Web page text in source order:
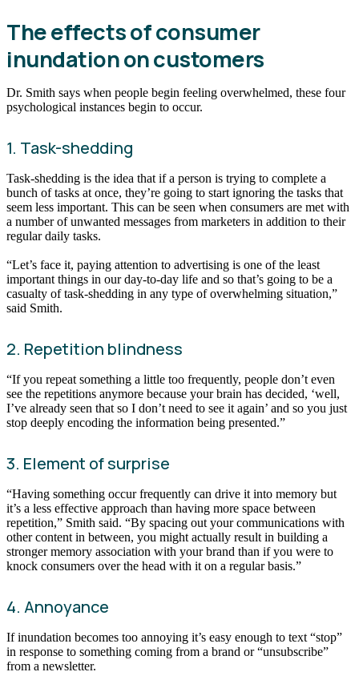
The effects of consumer
inundation on customers
Dr. Smith says when people begin feeling overwhelmed, these four
psychological instances begin to occur.
1. Task-shedding
Task-shedding is the idea that if a person is trying to complete a
bunch of tasks at once, they’re going to start ignoring the tasks that
seem less important. This can be seen when consumers are met with
a number of unwanted messages from marketers in addition to their
regular daily tasks.
“Let’s face it, paying attention to advertising is one of the least
important things in our day-to-day life and so that’s going to be a
casualty of task-shedding in any type of overwhelming situation,”
said Smith.
2. Repetition blindness
“If you repeat something a little too frequently, people don’t even
see the repetitions anymore because your brain has decided, ‘well,
I’ve already seen that so I don’t need to see it again’ and so you just
stop deeply encoding the information being presented.”
3. Element of surprise
“Having something occur frequently can drive it into memory but
it’s a less effective approach than having more space between
repetition,” Smith said. “By spacing out your communications with
other content in between, you might actually result in building a
stronger memory association with your brand than if you were to
knock consumers over the head with it on a regular basis.”
4. Annoyance
If inundation becomes too annoying it’s easy enough to text “stop”
in response to something coming from a brand or “unsubscribe”
from a newsletter.